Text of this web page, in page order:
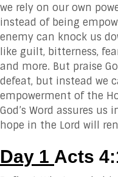
we rely on our own
instead of being
enemy can knock us
like guilt, bitterness,
and more. But praise
defeat, but instead we
empowerment of the
God’s Word assures
hope in the Lord will
Day 1 Acts